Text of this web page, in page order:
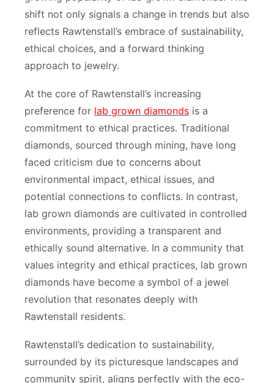
shift not only signals a change in trends but also
reflects Rawtenstall’s embrace of sustainability,
ethical choices, and a forward thinking
approach to jewelry.
At the core of Rawtenstall’s increasing
preference for lab grown diamonds is a
commitment to ethical practices. Traditional
diamonds, sourced through mining, have long
faced criticism due to concerns about
environmental impact, ethical issues, and
potential connections to conflicts. In contrast,
lab grown diamonds are cultivated in controlled
environments, providing a transparent and
ethically sound alternative. In a community that
values integrity and ethical practices, lab grown
diamonds have become a symbol of a jewel
revolution that resonates deeply with
Rawtenstall residents.
Rawtenstall’s dedication to sustainability,
surrounded by its picturesque landscapes and
community spirit, aligns perfectly with the eco-